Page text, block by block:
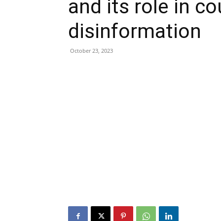
and its role in
disinformation
October 23, 2023